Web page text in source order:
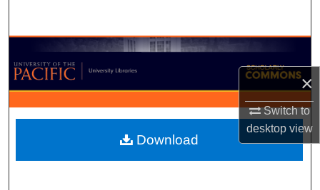
×
Switch to
desktopview
Browse Collections
My Account
About
Digital Commons Network™
Download